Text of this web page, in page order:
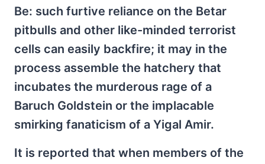
Be: such furtive reliance on the Betar
pitbulls and other like-minded terrorist
cells can easily backfire; it may in the
process assemble the hatchery that
incubates the murderous rage of a
Baruch Goldstein or the implacable
smirking fanaticism of a Yigal Amir.
It is reported that when members of the